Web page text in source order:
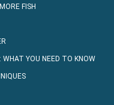
FISH
WHAT YOU NEED TO KNOW